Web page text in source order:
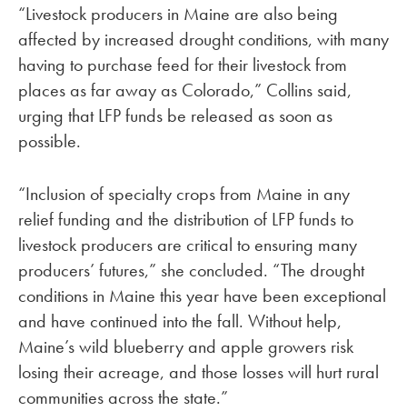
“Livestock producers in Maine are also being
affected by increased drought conditions, with many
having to purchase feed for their livestock from
places as far away as Colorado,” Collins said,
urging that LFP funds be released as soon as
possible.
“Inclusion of specialty crops from Maine in any
relief funding and the distribution of LFP funds to
livestock producers are critical to ensuring many
producers’ futures,” she concluded. “The drought
conditions in Maine this year have been exceptional
and have continued into the fall. Without help,
Maine’s wild blueberry and apple growers risk
losing their acreage, and those losses will hurt rural
communities across the state.”